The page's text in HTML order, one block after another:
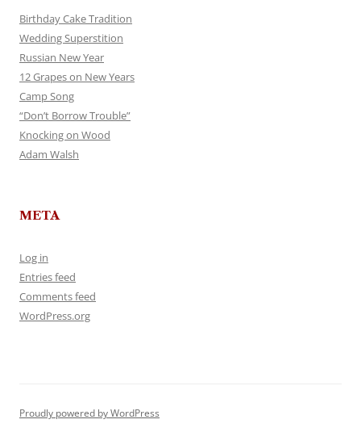
Birthday Cake Tradition
Wedding Superstition
Russian New Year
12 Grapes on New Years
Camp Song
“Don’t Borrow Trouble”
Knocking on Wood
Adam Walsh
META
Log in
Entries feed
Comments feed
WordPress.org
Proudly powered by WordPress